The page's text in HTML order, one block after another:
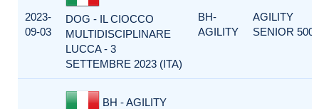
2023-
09-03
DOG - IL CIOCCO
MULTIDISCIPLINARE
LUCCA - 3
SETTEMBRE 2023 (ITA)
BH-
AGILITY
AGILITY
SENIOR 500
BH - AGILITY